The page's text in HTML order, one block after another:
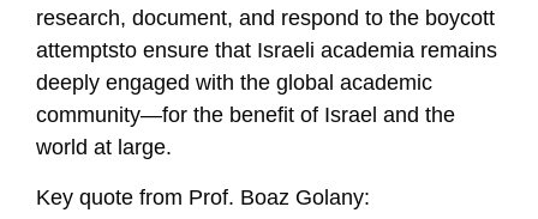
research, document, and respond to the boycott
attemptsto ensure that Israeli academia remains
deeply engaged with the global academic
community—for the benefit of Israel and the
world at large.
Key quote from Prof. Boaz Golany: